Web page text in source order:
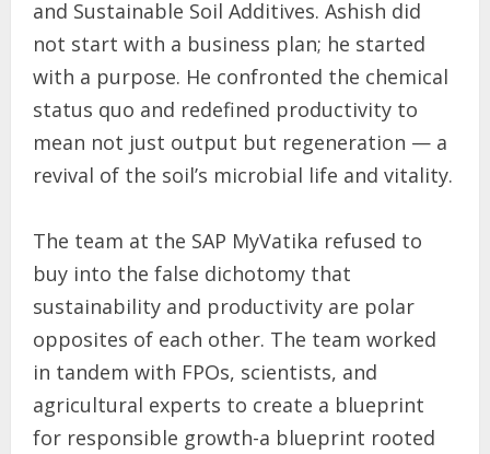
and Sustainable Soil Additives. Ashish did
not start with a business plan; he started
with a purpose. He confronted the chemical
status quo and redefined productivity to
mean not just output but regeneration — a
revival of the soil’s microbial life and vitality.
The team at the SAP MyVatika refused to
buy into the false dichotomy that
sustainability and productivity are polar
opposites of each other. The team worked
in tandem with FPOs, scientists, and
agricultural experts to create a blueprint
for responsible growth-a blueprint rooted